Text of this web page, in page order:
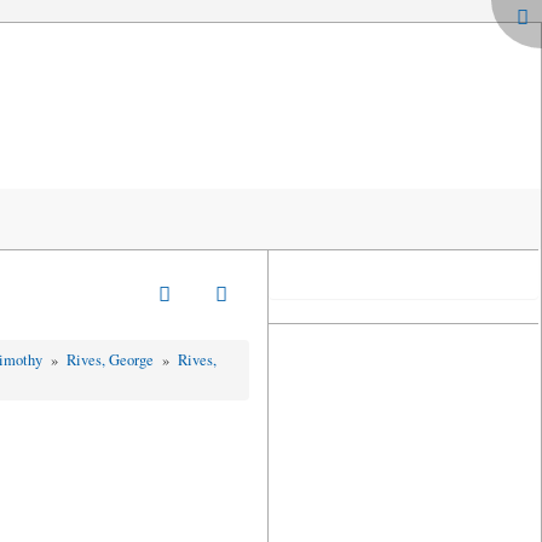
»Rives, George »Rives,